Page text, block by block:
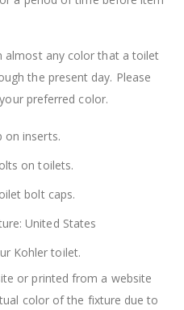
almost any color that a toilet
the present day. Please
preferred color.
on inserts.
on toilets.
bolt caps.
United States
Kohler toilet.
or printed from a website
color of the fixture due to